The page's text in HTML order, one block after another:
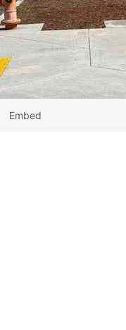
Embed